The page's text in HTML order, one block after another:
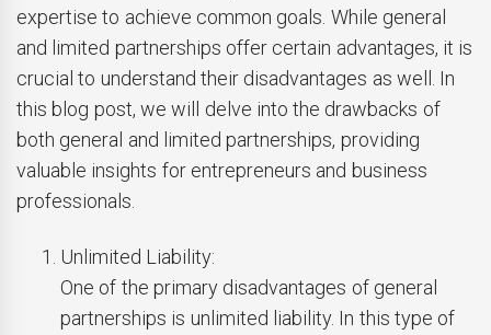
expertise to achieve common goals. While general
and limited partnerships offer certain advantages, it is
crucial to understand their disadvantages as well. In
this blog post, we will delve into the drawbacks of
both general and limited partnerships, providing
valuable insights for entrepreneurs and business
professionals.
Unlimited Liability:
One of the primary disadvantages of general
partnerships is unlimited liability. In this type of